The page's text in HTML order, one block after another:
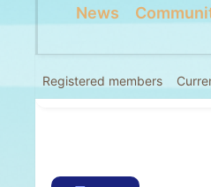
News
Registered members